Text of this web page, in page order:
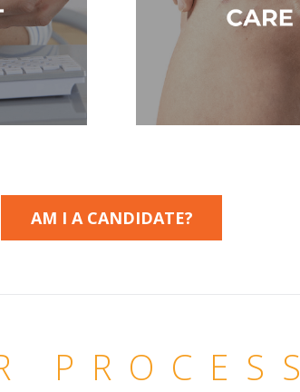
AM I A CANDIDATE?
PROCESS